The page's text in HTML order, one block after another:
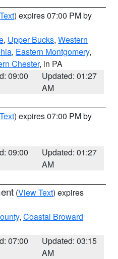
) expires 07:00 PM by
, Upper Bucks, Western
, Eastern Montgomery,
Chester, in PA
09:00
Updated: 01:27
AM
) expires 07:00 PM by
09:00
Updated: 01:27
AM
(View Text) expires
, Coastal Broward
07:00
Updated: 03:15
AM